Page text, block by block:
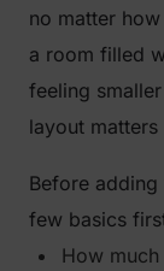
no matter
a room filled
feeling
layout
Before
few basics
How